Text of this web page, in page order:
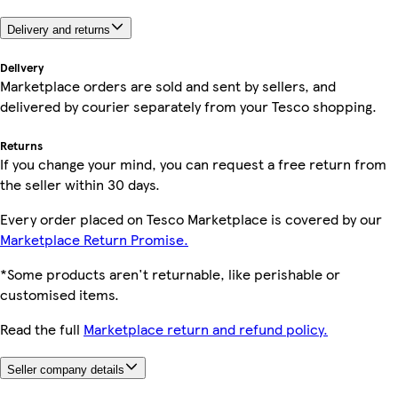
Delivery and returns
Delivery
Marketplace orders are sold and sent by sellers, and
delivered by courier separately from your Tesco shopping.
Returns
If you change your mind, you can request a free return from
the seller within 30 days.
Every order placed on Tesco Marketplace is covered by our
Marketplace Return Promise.
*Some products aren't returnable, like perishable or
customised items.
Read the full Marketplace return and refund policy.
Seller company details